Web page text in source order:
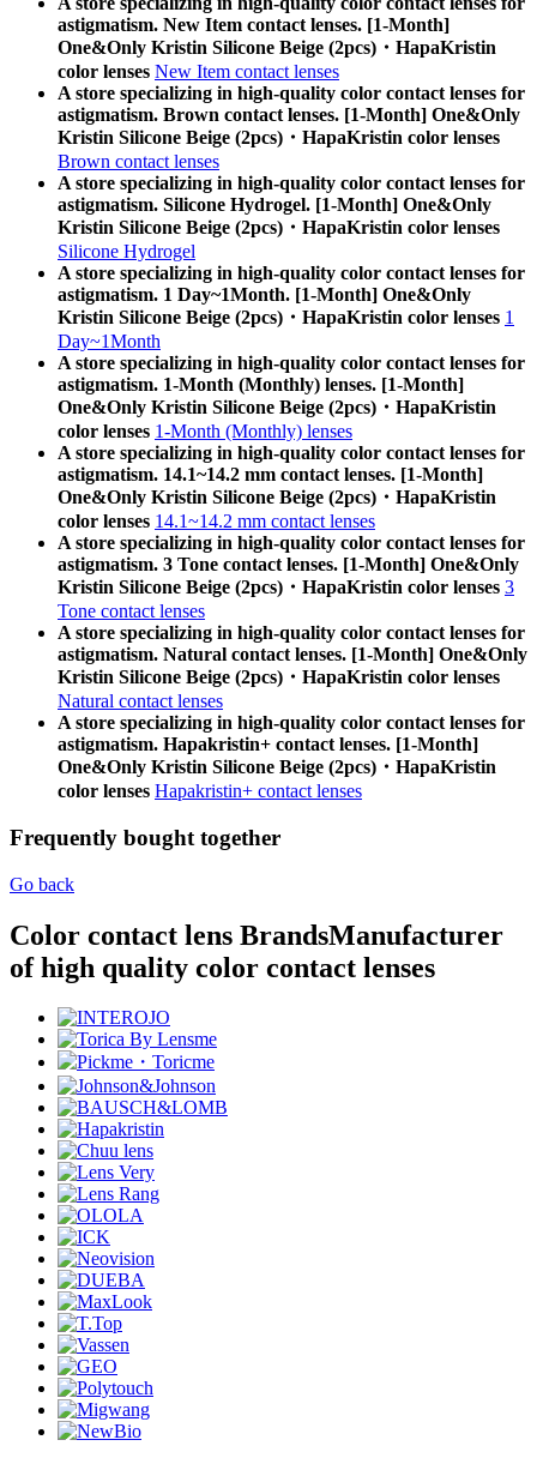
astigmatism. New Item contact lenses. [1-Month]
One&Only Kristin Silicone Beige (2pcs)・HapaKristin
color lenses New Item contact lenses
A store specializing in high-quality color contact lenses for
astigmatism. Brown contact lenses. [1-Month] One&Only
Kristin Silicone Beige (2pcs)・HapaKristin color lenses
Brown contact lenses
A store specializing in high-quality color contact lenses for
astigmatism. Silicone Hydrogel. [1-Month] One&Only
Kristin Silicone Beige (2pcs)・HapaKristin color lenses
Silicone Hydrogel
A store specializing in high-quality color contact lenses for
astigmatism. 1 Day~1Month. [1-Month] One&Only
Kristin Silicone Beige (2pcs)・HapaKristin color lenses 1
Day~1Month
A store specializing in high-quality color contact lenses for
astigmatism. 1-Month (Monthly) lenses. [1-Month]
One&Only Kristin Silicone Beige (2pcs)・HapaKristin
color lenses 1-Month (Monthly) lenses
A store specializing in high-quality color contact lenses for
astigmatism. 14.1~14.2 mm contact lenses. [1-Month]
One&Only Kristin Silicone Beige (2pcs)・HapaKristin
color lenses 14.1~14.2 mm contact lenses
A store specializing in high-quality color contact lenses for
astigmatism. 3 Tone contact lenses. [1-Month] One&Only
Kristin Silicone Beige (2pcs)・HapaKristin color lenses 3
Tone contact lenses
A store specializing in high-quality color contact lenses for
astigmatism. Natural contact lenses. [1-Month] One&Only
Kristin Silicone Beige (2pcs)・HapaKristin color lenses
Natural contact lenses
A store specializing in high-quality color contact lenses for
astigmatism. Hapakristin+ contact lenses. [1-Month]
One&Only Kristin Silicone Beige (2pcs)・HapaKristin
color lenses Hapakristin+ contact lenses
Frequently bought together
Go back
Color contact lens BrandsManufacturer
of high quality color contact lenses